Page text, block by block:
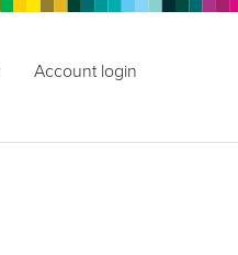
Account login